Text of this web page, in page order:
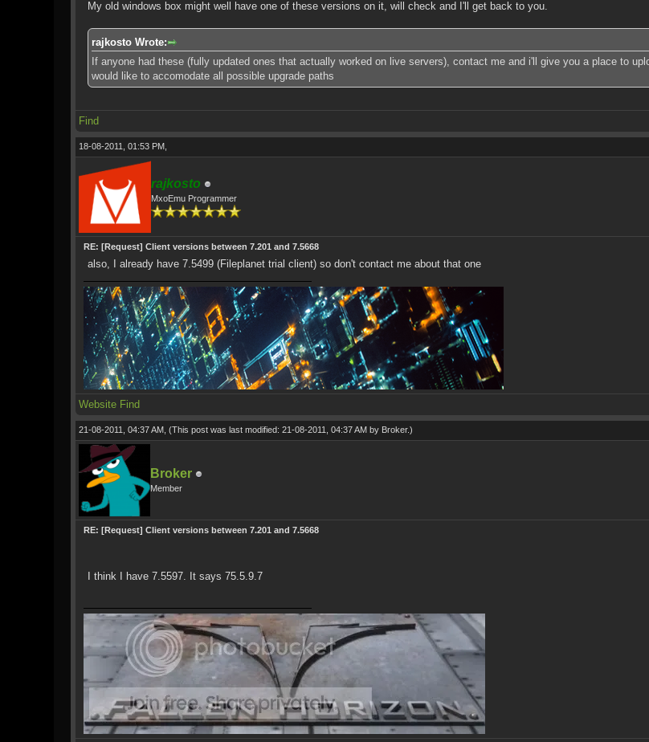
My old windows box might well have one of these versions on it, will check and I'll get back to you.
rajkosto Wrote:
If anyone had these (fully updated ones that actually worked on live servers), contact me and i'll give you a place to
would like to accomodate all possible upgrade paths
Find
18-08-2011, 01:53 PM,
rajkosto
MxoEmu Programmer
RE: [Request] Client versions between 7.201 and 7.5668
also, I already have 7.5499 (Fileplanet trial client) so don't contact me about that one
Website Find
21-08-2011, 04:37 AM, (This post was last modified: 21-08-2011, 04:37 AM by Broker.)
Broker
Member
RE: [Request] Client versions between 7.201 and 7.5668
I think I have 7.5597. It says 75.5.9.7